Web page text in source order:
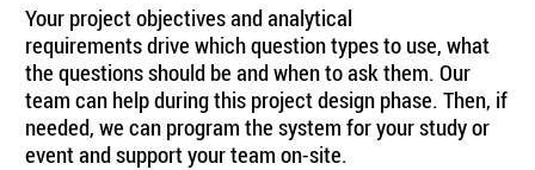
Your project objectives and analytical
requirements drive which question types to use, what
the questions should be and when to ask them. Our
team can help during this project design phase. Then, if
needed, we can program the system for your study or
event and support your team on-site.